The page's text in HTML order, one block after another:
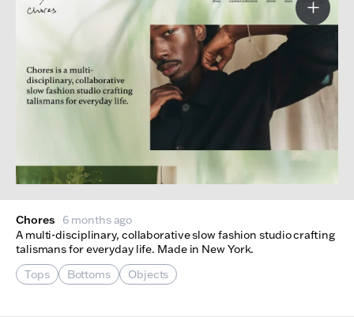
Chores 6 months ago
A multi-disciplinary, collaborative slow fashion studio crafting
talismans for everyday life. Made in New York.
Tops
Bottoms Objects
More